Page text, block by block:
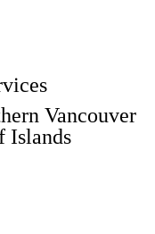
Vancouver
Islands